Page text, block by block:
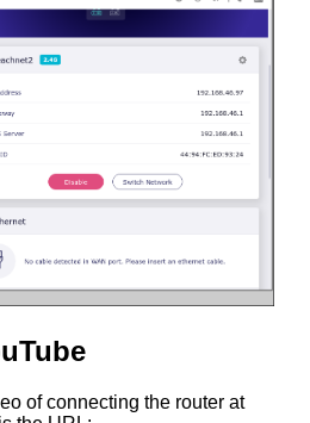
of connecting the router at